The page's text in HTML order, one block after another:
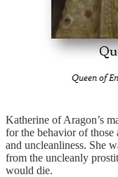
Katherine of Aragon’s
for the behavior of those
and uncleanliness. She
from the uncleanly
would die.